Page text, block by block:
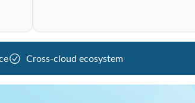
Cross-cloud ecosystem